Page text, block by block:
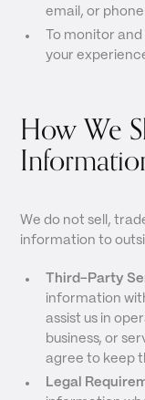
email, or
To monitor
your
How We
We do not sell,
information to
Third-Party
information
assist us in
business, or
agree to keep
Legal